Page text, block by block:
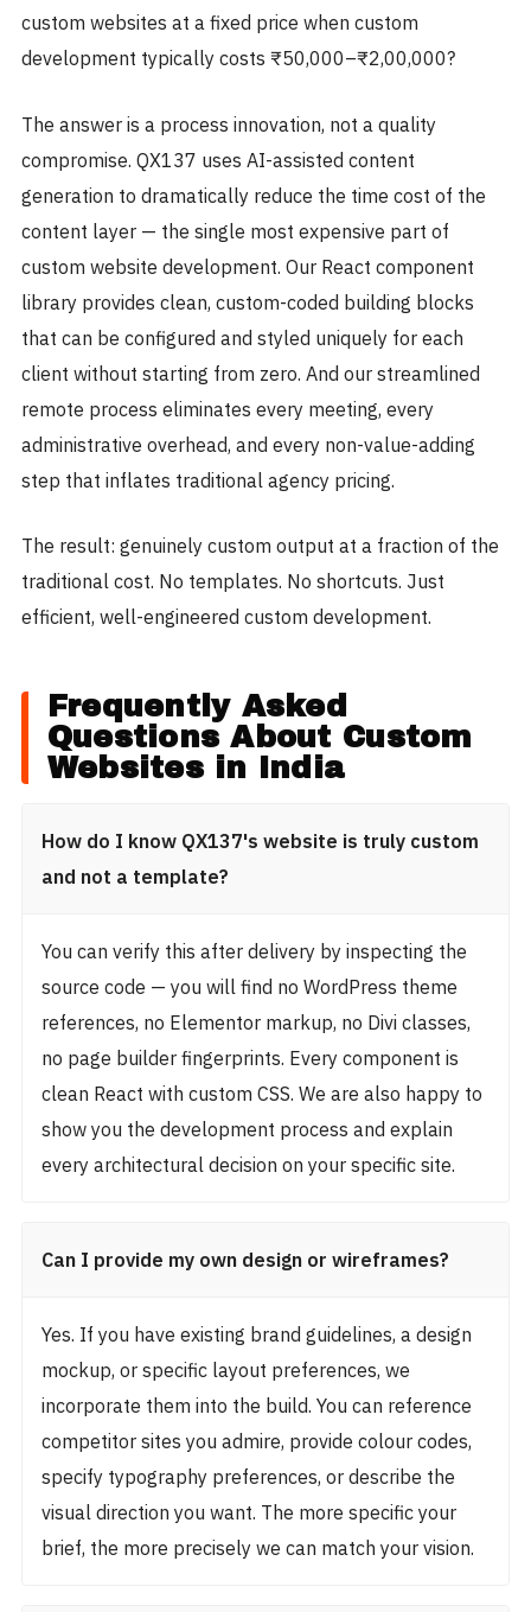
custom websites at a fixed price when custom
development typically costs ₹50,000–₹2,00,000?
The answer is a process innovation, not a quality
compromise. QX137 uses AI-assisted content
generation to dramatically reduce the time cost of the
content layer — the single most expensive part of
custom website development. Our React component
library provides clean, custom-coded building blocks
that can be configured and styled uniquely for each
client without starting from zero. And our streamlined
remote process eliminates every meeting, every
administrative overhead, and every non-value-adding
step that inflates traditional agency pricing.
The result: genuinely custom output at a fraction of the
traditional cost. No templates. No shortcuts. Just
efficient, well-engineered custom development.
Frequently Asked
Questions About Custom
Websites in India
How do I know QX137's website is truly custom
and not a template?
You can verify this after delivery by inspecting the
source code — you will find no WordPress theme
references, no Elementor markup, no Divi classes,
no page builder fingerprints. Every component is
clean React with custom CSS. We are also happy to
show you the development process and explain
every architectural decision on your specific site.
Can I provide my own design or wireframes?
Yes. If you have existing brand guidelines, a design
mockup, or specific layout preferences, we
incorporate them into the build. You can reference
competitor sites you admire, provide colour codes,
specify typography preferences, or describe the
visual direction you want. The more specific your
brief, the more precisely we can match your vision.